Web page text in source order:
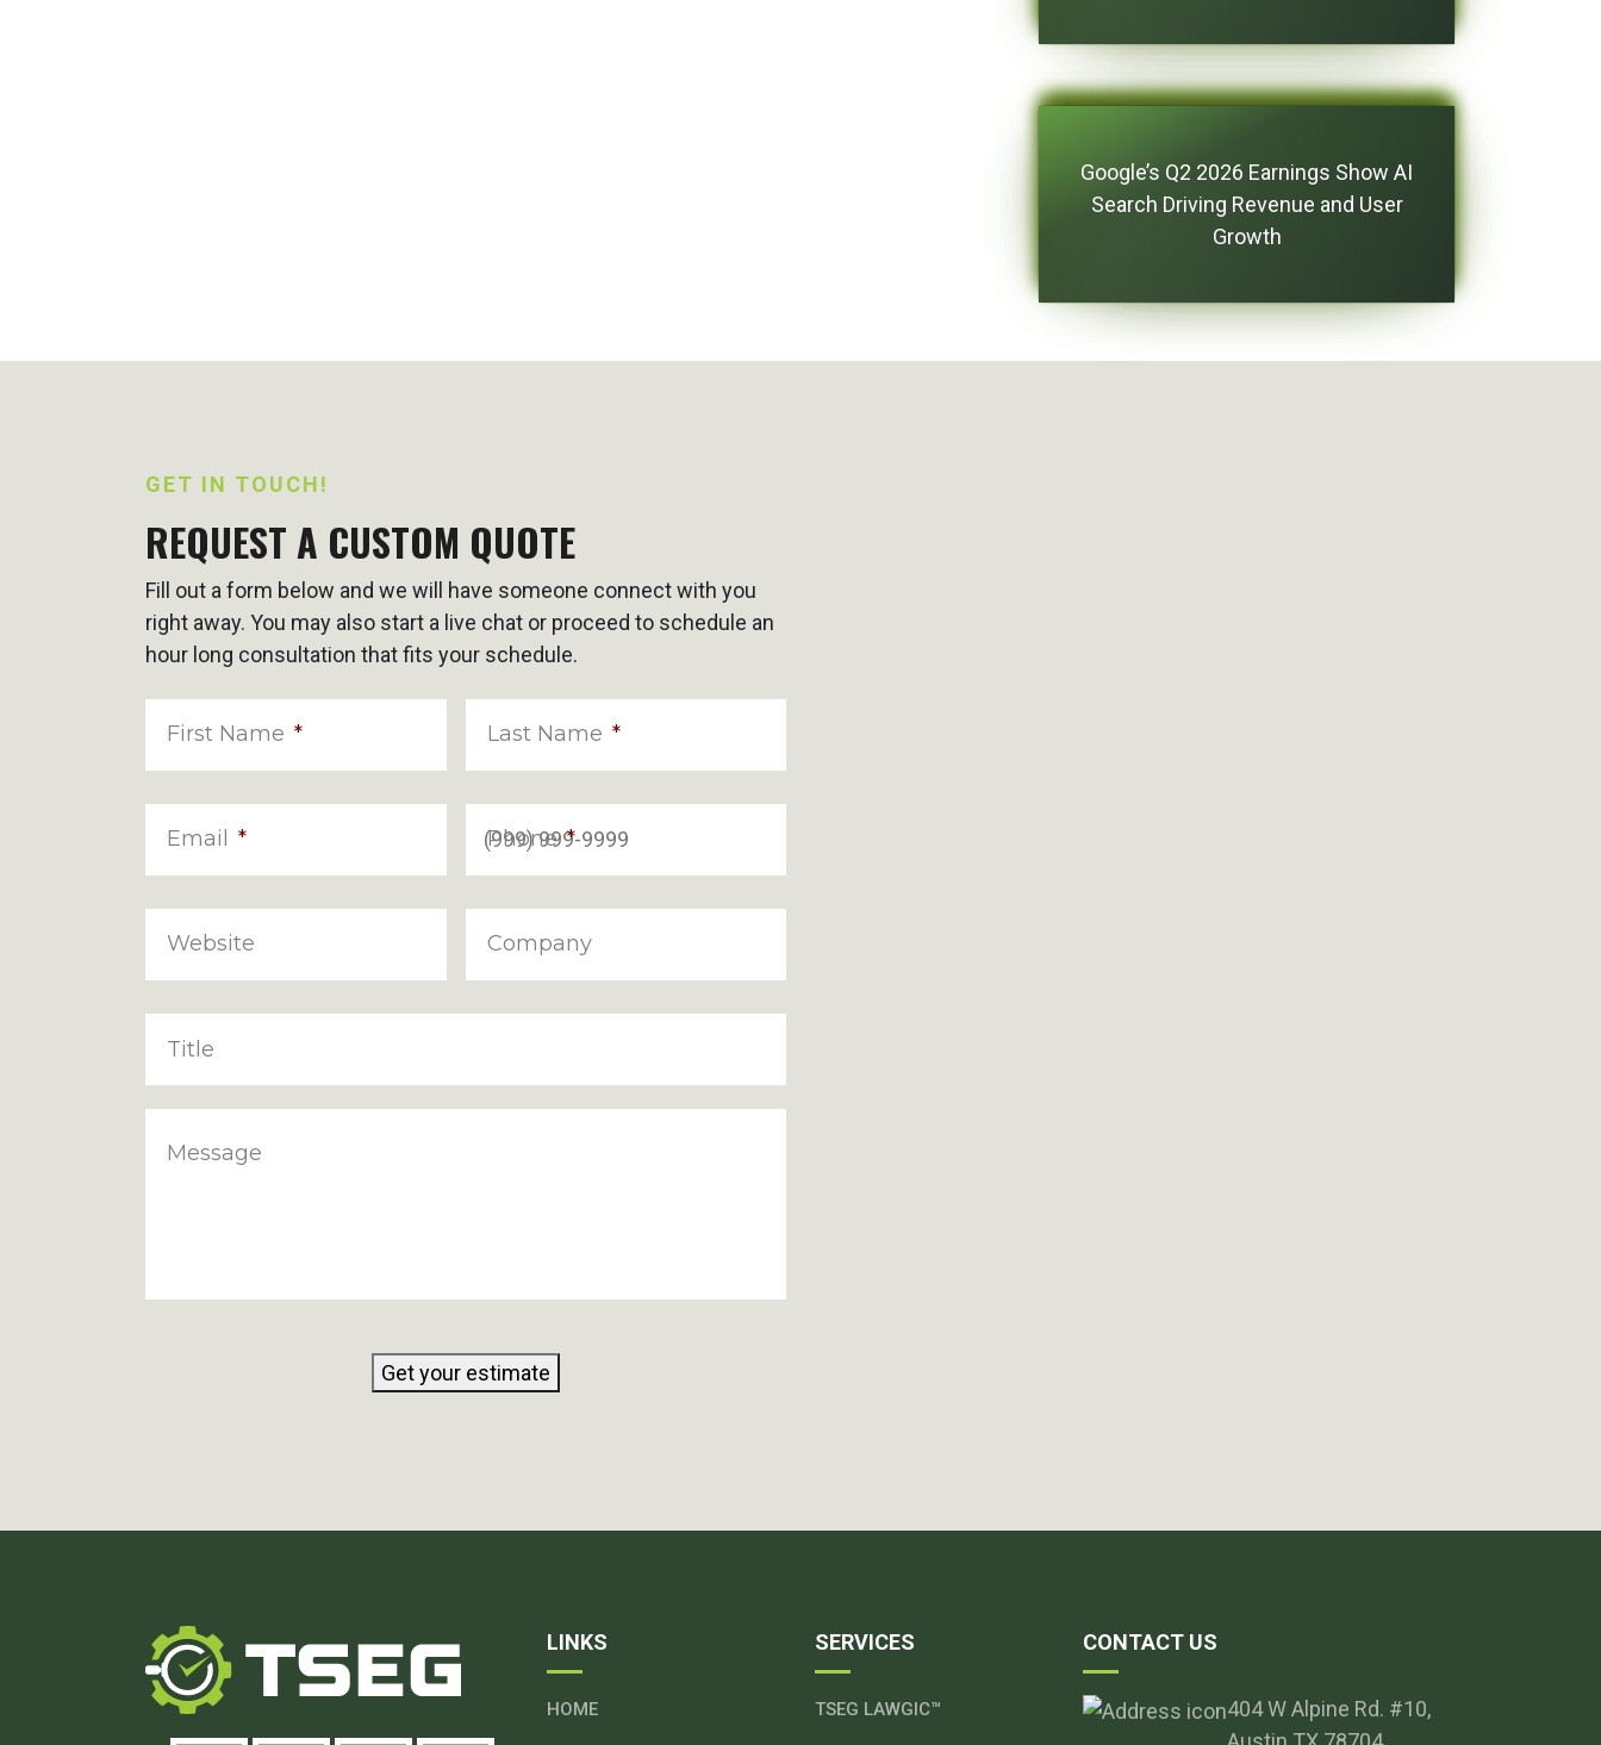
Google’s Q2 2026 Earnings Show AI
Search Driving Revenue and User
Growth
GET IN TOUCH!
REQUEST A CUSTOM QUOTE
Fill out a form below and we will have someone connect with you
right away. You may also start a live chat or proceed to schedule an
hour long consultation that fits your schedule.
First Name * Last Name *
Email * Phone *
Website Company
Title
Message
Get your estimate
LINKS
HOME
SERVICES
TSEG LAWGIC™
CONTACT US
404 W Alpine Rd. #10,